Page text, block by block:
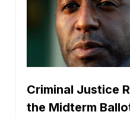
Criminal Justice
the Midterm